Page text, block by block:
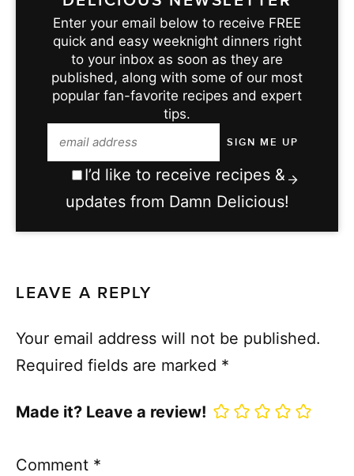
Enter your email below to receive FREE
quick and easy weeknight dinners right
to your inbox as soon as they are
published, along with some of our most
popular fan-favorite recipes and expert
tips.
I’d like to receive recipes &
updates from Damn Delicious!
LEAVE A REPLY
Your email address will not be published.
Required fields are marked *
Made it? Leave a review!
Comment *